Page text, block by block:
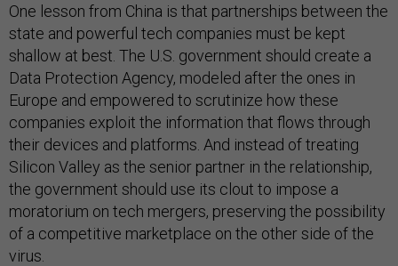
One lesson from China is that partnerships between the
state and powerful tech companies must be kept
shallow at best. The U.S. government should create a
Data Protection Agency, modeled after the ones in
Europe and empowered to scrutinize how these
companies exploit the information that flows through
their devices and platforms. And instead of treating
Silicon Valley as the senior partner in the relationship,
the government should use its clout to impose a
moratorium on tech mergers, preserving the possibility
of a competitive marketplace on the other side of the
virus.